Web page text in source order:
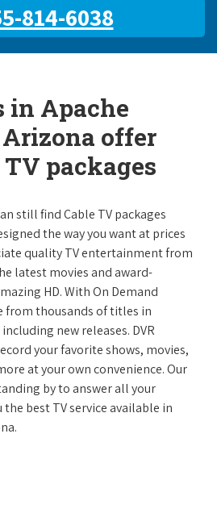
814-6038
in Apache
offer
packages
still find Cable TV packages
the way you want at prices
quality TV entertainment from
latest movies and award-
HD. With On Demand
from thousands of titles in
new releases. DVR
your favorite shows, movies,
at your own convenience. Our
by to answer all your
best TV service available in